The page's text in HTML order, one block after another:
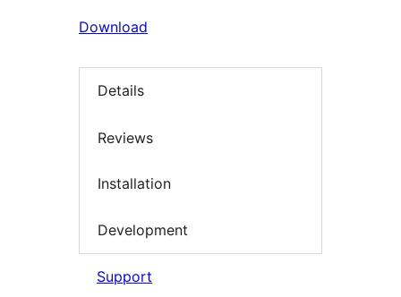
Download
Details
Reviews
Installation
Development
Support